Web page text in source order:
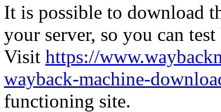
It is possible to download
your server, so you can
Visit https://
wayback-machine-
functioning site.